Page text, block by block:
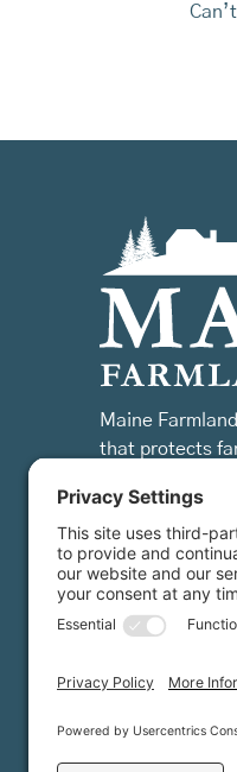
Maine
that protects